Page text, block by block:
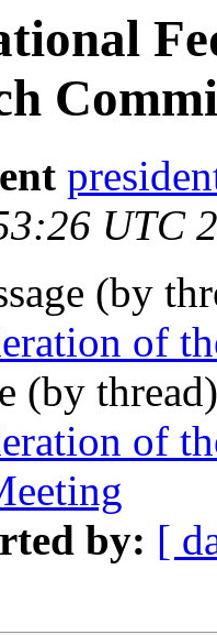
UTC
(by
of
(by
of
by: [